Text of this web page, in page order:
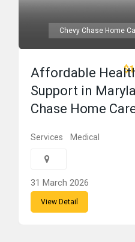
Chevy Chase Home
Affordable
Support in
Chase Home
Services Medical
31 March 2026
View Detail